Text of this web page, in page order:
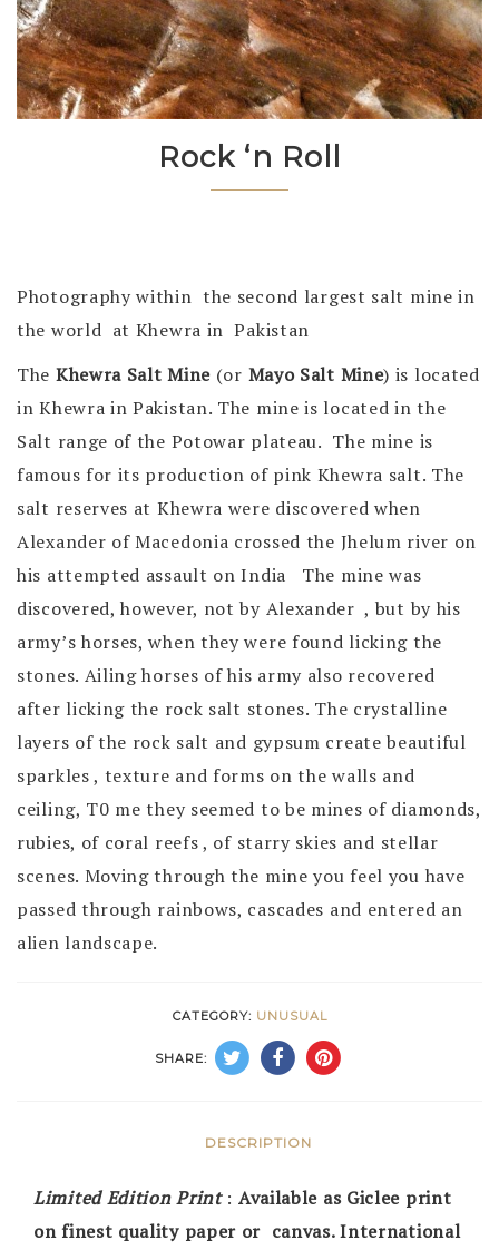
Rock ‘n Roll
Photography within the second largest salt mine in
the world at Khewra in Pakistan
The Khewra Salt Mine (or Mayo Salt Mine) is located
in Khewra in Pakistan. The mine is located in the
Salt range of the Potowar plateau. The mine is
famous for its production of pink Khewra salt. The
salt reserves at Khewra were discovered when
Alexander of Macedonia crossed the Jhelum river on
his attempted assault on India The mine was
discovered, however, not by Alexander , but by his
army’s horses, when they were found licking the
stones. Ailing horses of his army also recovered
after licking the rock salt stones. The crystalline
layers of the rock salt and gypsum create beautiful
sparkles , texture and forms on the walls and
ceiling, T0 me they seemed to be mines of diamonds,
rubies, of coral reefs , of starry skies and stellar
scenes. Moving through the mine you feel you have
passed through rainbows, cascades and entered an
alien landscape.
CATEGORY: UNUSUAL
SHARE:
DESCRIPTION
Limited Edition Print: Available as Giclee print
on finest quality paper or canvas. International